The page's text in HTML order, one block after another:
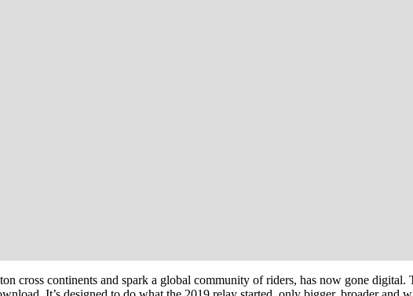
cross continents and spark a global community of riders, has now gone